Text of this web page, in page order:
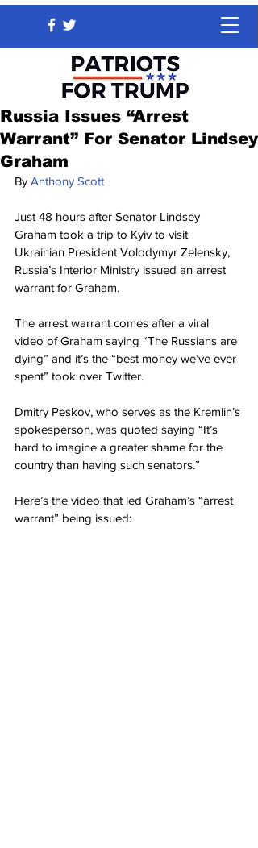
Russia Issues “Arrest
Warrant” For Senator Lindsey
Graham
By Anthony Scott
Just 48 hours after Senator Lindsey
Graham took a trip to Kyiv to visit
Ukrainian President Volodymyr Zelensky,
Russia’s Interior Ministry issued an arrest
warrant for Graham.
The arrest warrant comes after a viral
video of Graham saying “The Russians are
dying” and it’s the “best money we’ve ever
spent” took over Twitter.
Dmitry Peskov, who serves as the Kremlin’s
spokesperson, was quoted saying “It’s
hard to imagine a greater shame for the
country than having such senators.”
Here’s the video that led Graham’s “arrest
warrant” being issued: